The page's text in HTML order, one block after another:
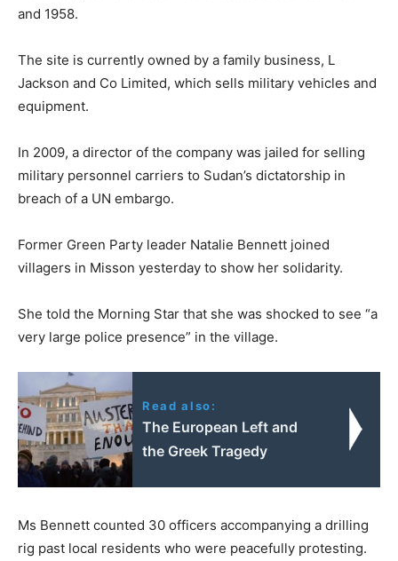
and 1958.
The site is currently owned by a family business, L
Jackson and Co Limited, which sells military vehicles and
equipment.
In 2009, a director of the company was jailed for selling
military personnel carriers to Sudan’s dictatorship in
breach of a UN embargo.
Former Green Party leader Natalie Bennett joined
villagers in Misson yesterday to show her solidarity.
She told the Morning Star that she was shocked to see “a
very large police presence” in the village.
Read also:
The European Left and
the Greek Tragedy
Ms Bennett counted 30 officers accompanying a drilling
rig past local residents who were peacefully protesting.